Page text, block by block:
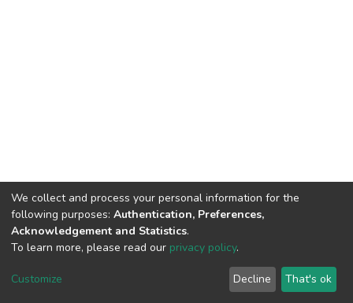
DSpace software copyright © 2002-2026 LYRASIS
Regulations
We collect and process your personal information for the
following purposes: Authentication, Preferences,
Acknowledgement and Statistics.
To learn more, please read our privacy policy.
Customize Decline That's ok